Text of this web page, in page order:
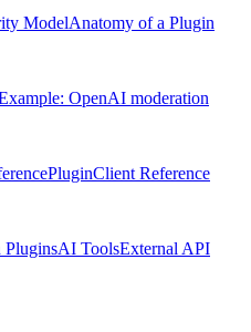
ModelAnatomy of a Plugin
OpenAI moderation
PluginClient Reference
PluginsAI ToolsExternal API